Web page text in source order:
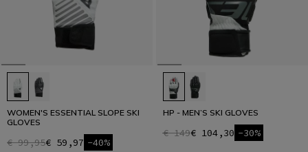
WOMEN'S ESSENTIAL SLOPE SKI
GLOVES
€ 99,95€ 59,97 -40%
HP - MEN’S SKI GLOVES
€ 149€ 104,30 -30%